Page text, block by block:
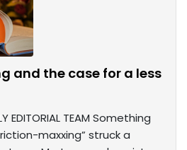
and the case for a less
EDITORIAL TEAM Something
maxxing” struck a